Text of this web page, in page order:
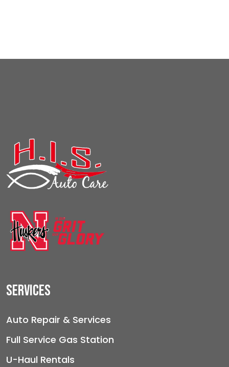
Services
Auto Repair & Services
Full Service Gas Station
U-Haul Rentals